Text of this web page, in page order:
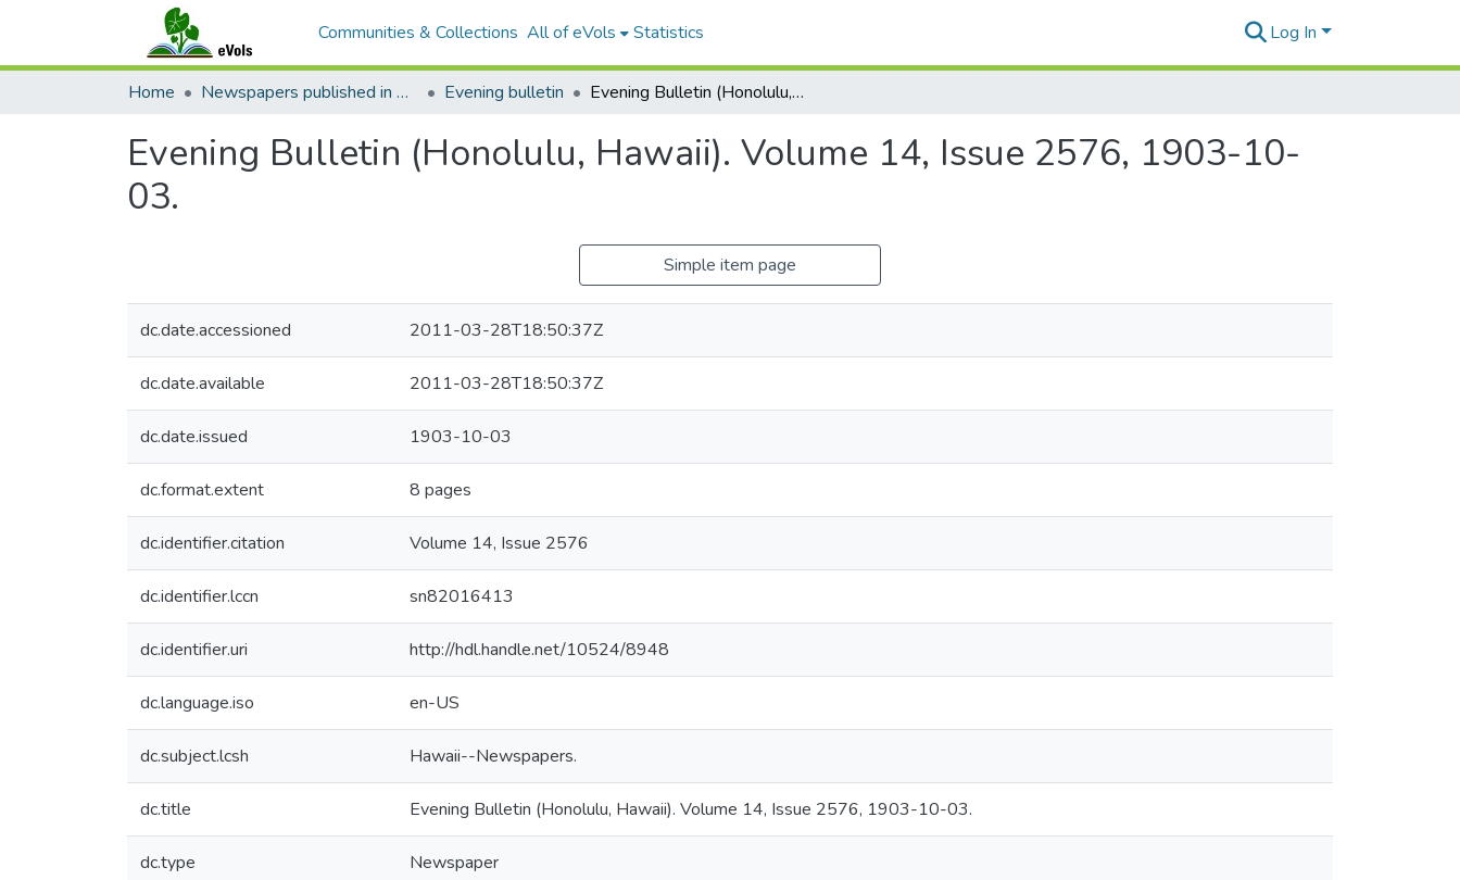
Communities & Collections All of eVols Statistics Log In
Home Newspapers published in English in Hawaii, 1862-1923 Evening bulletin Evening Bulletin (Honolulu, Hawaii). Volume 14, Issue 2576, 1903-10-03.
Evening Bulletin (Honolulu, Hawaii). Volume 14, Issue 2576, 1903-10-
03.
Simple item page
dc.date.accessioned 2011-03-28T18:50:37Z
dc.date.available 2011-03-28T18:50:37Z
dc.date.issued 1903-10-03
dc.format.extent 8 pages
dc.identifier.citation Volume 14, Issue 2576
dc.identifier.lccn sn82016413
dc.identifier.uri http://hdl.handle.net/10524/8948
dc.language.iso en-US
dc.subject.lcsh Hawaii--Newspapers.
dc.title Evening Bulletin (Honolulu, Hawaii). Volume 14, Issue 2576, 1903-10-03.
dc.type Newspaper